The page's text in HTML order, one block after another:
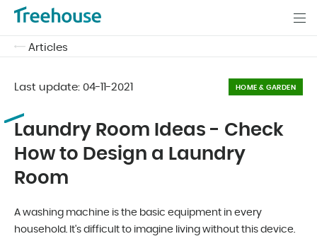
Articles
Last update: 04-11-2021 HOME & GARDEN
Laundry Room Ideas - Check
How to Design a Laundry
Room
A washing machine is the basic equipment in every
household. It's difficult to imagine living without this device.